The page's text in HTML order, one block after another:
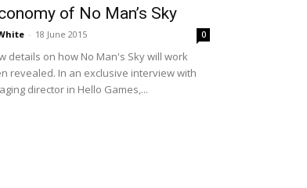
of No Man’s Sky
- 18 June 2015 0
details on how No Man's Sky will work
revealed. In an exclusive interview with
director in Hello Games,...